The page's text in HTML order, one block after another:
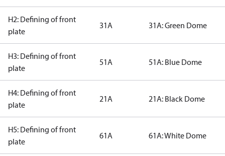
H2: Defining of front
plate
31A 31A: Green Dome
H3: Defining of front
plate
51A 51A: Blue Dome
H4: Defining of front
plate
21A 21A: Black Dome
H5: Defining of front
plate
61A 61A: White Dome